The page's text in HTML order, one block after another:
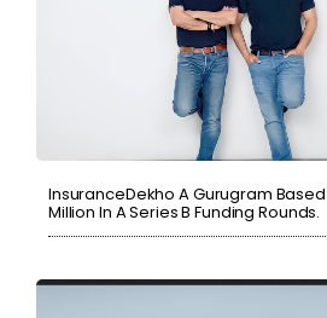
InsuranceDekho A Gurugram
Million In A Series B Funding Rounds.